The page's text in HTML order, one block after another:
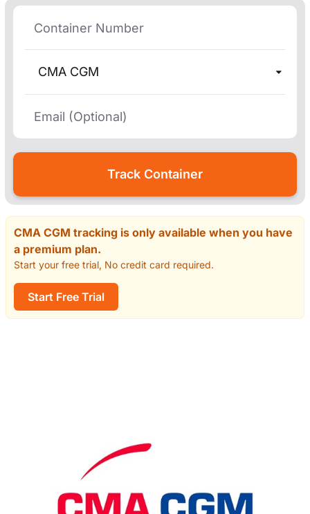
CMA CGM
CMA CGM tracking is only available when you have
a premium plan.
Start your free trial, No credit card required.
Start Free Trial